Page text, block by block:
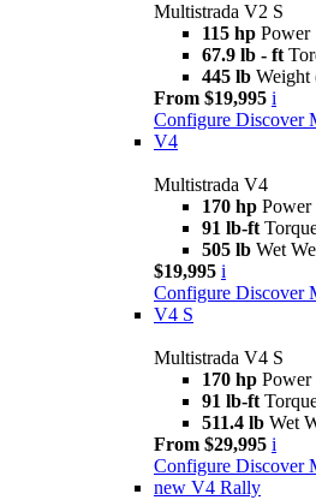
Multistrada V2 S
115 hp Power
67.9 lb - ft
445 lb Weight
From $19,995 i
Configure Discover
V4
Multistrada V4
170 hp Power
91 lb-ft
505 lb Wet
$19,995 i
Configure Discover
V4 S
Multistrada V4 S
170 hp Power
91 lb-ft
511.4 lb Wet
From $29,995 i
Configure Discover
new V4 Rally